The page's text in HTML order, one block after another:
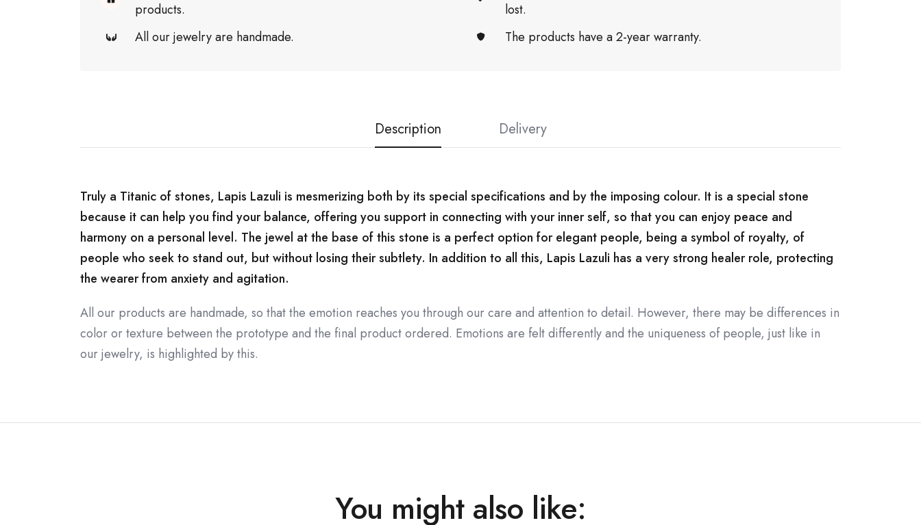
products.
All our jewelry are handmade.
lost.
The products have a 2-year warranty.
Description Delivery
Truly a Titanic of stones, Lapis Lazuli is mesmerizing both by its special specifications and by the imposing colour. It is a special stone
because it can help you find your balance, offering you support in connecting with your inner self, so that you can enjoy peace and
harmony on a personal level. The jewel at the base of this stone is a perfect option for elegant people, being a symbol of royalty, of
people who seek to stand out, but without losing their subtlety. In addition to all this, Lapis Lazuli has a very strong healer role, protecting
the wearer from anxiety and agitation.
All our products are handmade, so that the emotion reaches you through our care and attention to detail. However, there may be differences in
color or texture between the prototype and the final product ordered. Emotions are felt differently and the uniqueness of people, just like in
our jewelry, is highlighted by this.
You might also like: